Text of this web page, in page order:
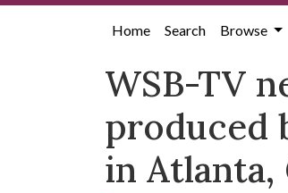
Home Search Browse
WSB-TV
produced
in Atlanta,